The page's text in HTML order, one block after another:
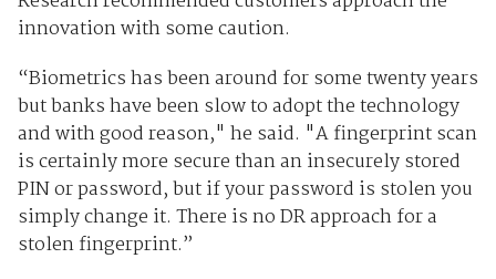
innovation with some caution.
“Biometrics has been around for some twenty years
but banks have been slow to adopt the technology
and with good reason," he said. "A fingerprint scan
is certainly more secure than an insecurely stored
PIN or password, but if your password is stolen you
simply change it. There is no DR approach for a
stolen fingerprint.”